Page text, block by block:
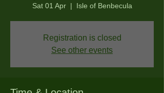
Sat 01 Apr
  |
Isle of Benbecula
Registration is closed
See other events